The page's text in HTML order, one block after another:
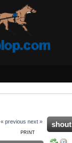
« previous next »
PRINT